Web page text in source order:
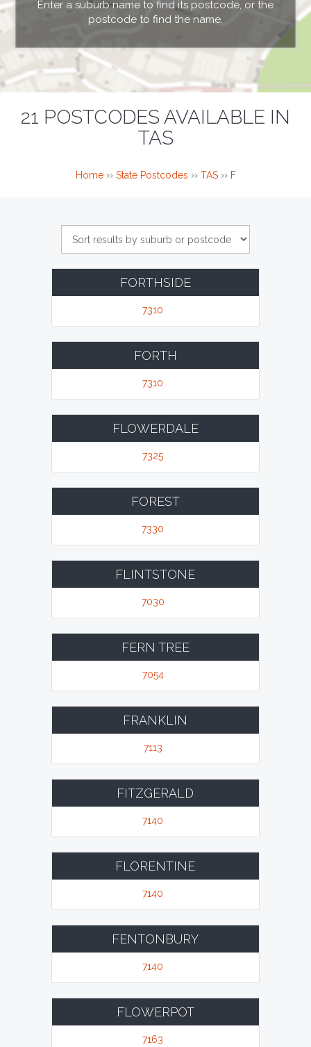
Enter a suburb name to find its postcode, or the
postcode to find the name.
21 POSTCODES AVAILABLE IN
TAS
Home›› State Postcodes ›› TAS›› F
FORTHSIDE
7310
FORTH
7310
FLOWERDALE
7325
FOREST
7330
FLINTSTONE
7030
FERN TREE
7054
FRANKLIN
7113
FITZGERALD
7140
FLORENTINE
7140
FENTONBURY
7140
FLOWERPOT
7163